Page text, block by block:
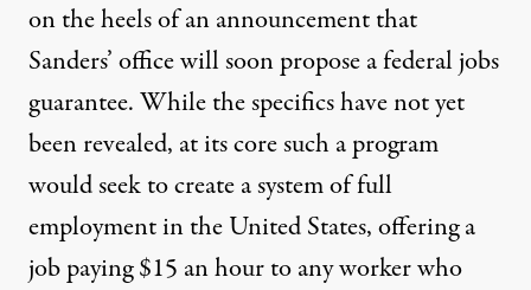
on the heels of an announcement that
Sanders’ office will soon propose a federal jobs
guarantee. While the specifics have not yet
been revealed, at its core such a program
would seek to create a system of full
employment in the United States, offering a
job paying $15 an hour to any worker who